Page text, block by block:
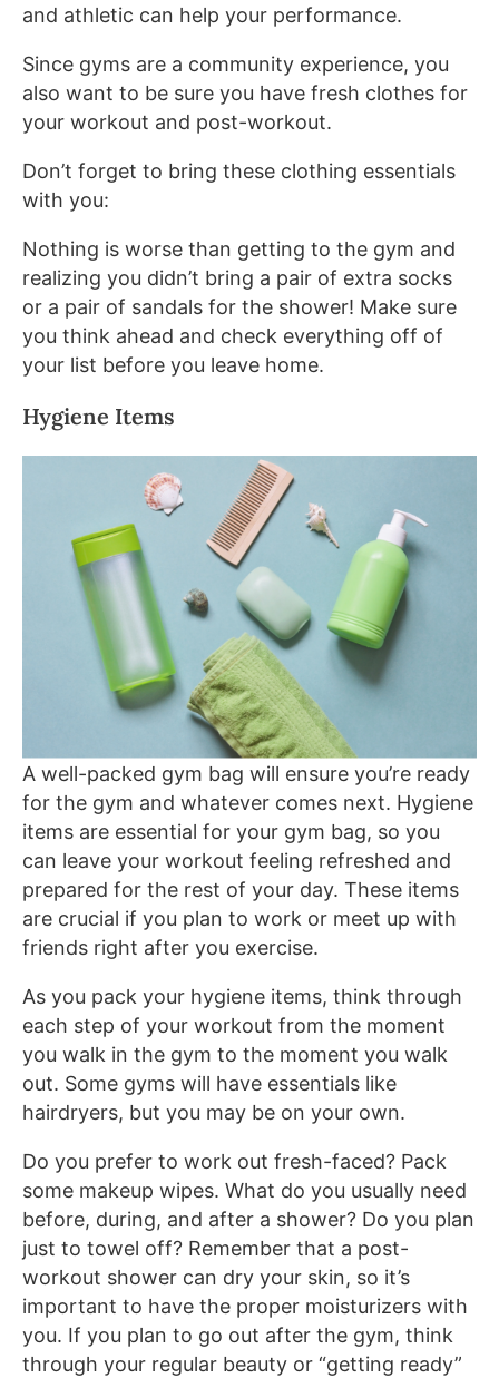
and athletic can help your performance.
Since gyms are a community experience, you
also want to be sure you have fresh clothes for
your workout and post-workout.
Don’t forget to bring these clothing essentials
with you:
Nothing is worse than getting to the gym and
realizing you didn’t bring a pair of extra socks
or a pair of sandals for the shower! Make sure
you think ahead and check everything off of
your list before you leave home.
Hygiene Items
A well-packed gym bag will ensure you’re ready
for the gym and whatever comes next. Hygiene
items are essential for your gym bag, so you
can leave your workout feeling refreshed and
prepared for the rest of your day. These items
are crucial if you plan to work or meet up with
friends right after you exercise.
As you pack your hygiene items, think through
each step of your workout from the moment
you walk in the gym to the moment you walk
out. Some gyms will have essentials like
hairdryers, but you may be on your own.
Do you prefer to work out fresh-faced? Pack
some makeup wipes. What do you usually need
before, during, and after a shower? Do you plan
just to towel off? Remember that a post-
workout shower can dry your skin, so it’s
important to have the proper moisturizers with
you. If you plan to go out after the gym, think
through your regular beauty or “getting ready”